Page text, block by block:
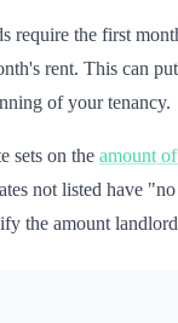
require the first
rent. This can
of your tenancy.
sets on the amount
not listed have
the amount